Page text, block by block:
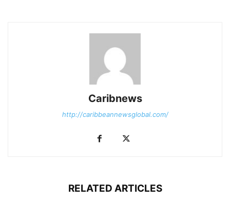
Caribnews
http://caribbeannewsglobal.com/
RELATED ARTICLES